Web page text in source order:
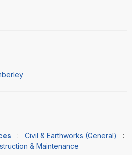
: Civil & Earthworks (General) :
& Maintenance